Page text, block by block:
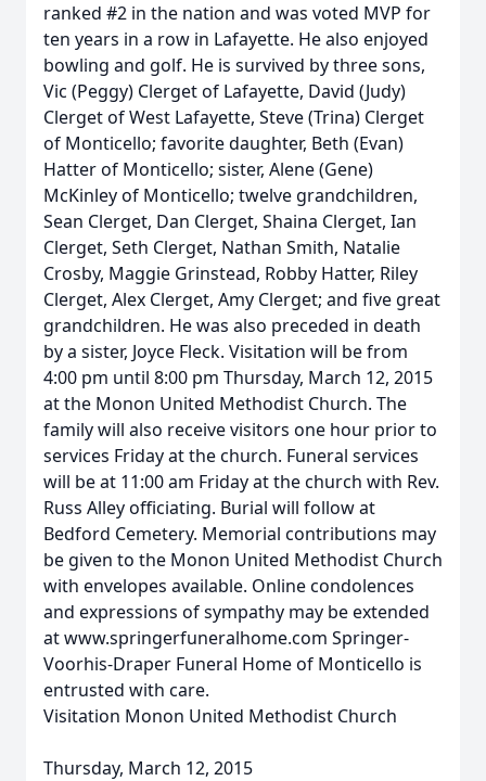
ranked #2 in the nation and was voted MVP for
ten years in a row in Lafayette. He also enjoyed
bowling and golf. He is survived by three sons,
Vic (Peggy) Clerget of Lafayette, David (Judy)
Clerget of West Lafayette, Steve (Trina) Clerget
of Monticello; favorite daughter, Beth (Evan)
Hatter of Monticello; sister, Alene (Gene)
McKinley of Monticello; twelve grandchildren,
Sean Clerget, Dan Clerget, Shaina Clerget, Ian
Clerget, Seth Clerget, Nathan Smith, Natalie
Crosby, Maggie Grinstead, Robby Hatter, Riley
Clerget, Alex Clerget, Amy Clerget; and five great
grandchildren. He was also preceded in death
by a sister, Joyce Fleck. Visitation will be from
4:00 pm until 8:00 pm Thursday, March 12, 2015
at the Monon United Methodist Church. The
family will also receive visitors one hour prior to
services Friday at the church. Funeral services
will be at 11:00 am Friday at the church with Rev.
Russ Alley officiating. Burial will follow at
Bedford Cemetery. Memorial contributions may
be given to the Monon United Methodist Church
with envelopes available. Online condolences
and expressions of sympathy may be extended
at www.springerfuneralhome.com Springer-
Voorhis-Draper Funeral Home of Monticello is
entrusted with care.
Visitation Monon United Methodist Church
Thursday, March 12, 2015